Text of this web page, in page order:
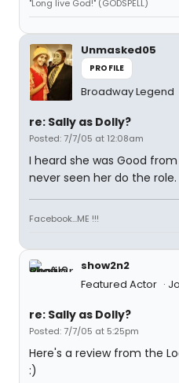
"Long live God!" (GODSPELL)
Unmasked05
PROFILE
Broadway Legend
re: Sally as Dolly?
Posted: 7/7/05 at 12:08am
I heard she was Good
never seen her do the role.
Facebook...ME !!!
show2n2
Featured Actor
re: Sally as Dolly?
Posted: 7/7/05 at 5:25pm
Here's a review from the
:)